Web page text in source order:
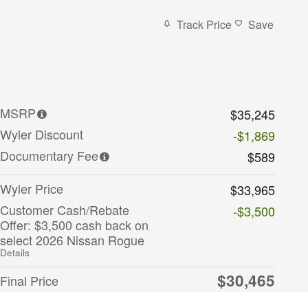
Track Price Save
MSRP
$35,245
Wyler Discount
-$1,869
Documentary Fee
$589
Wyler Price
$33,965
Customer Cash/Rebate
Offer: $3,500 cash back on
select 2026 Nissan Rogue
Details
-$3,500
Final Price $30,465